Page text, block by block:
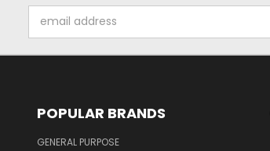
Address
POPULAR BRANDS
GENERAL PURPOSE